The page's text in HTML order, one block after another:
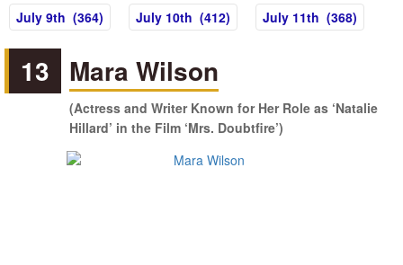
July 9th (364)
July 10th (412) July 11th (368)
13 Mara Wilson
(Actress and Writer Known for Her Role as ‘Natalie
Hillard’ in the Film ‘Mrs. Doubtfire’)